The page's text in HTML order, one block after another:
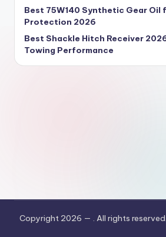
Best 75W140 Synthetic Gear Oil
Protection 2026
Best Shackle Hitch Receiver
Towing Performance
Copyright 2026 — . All rights reserved.